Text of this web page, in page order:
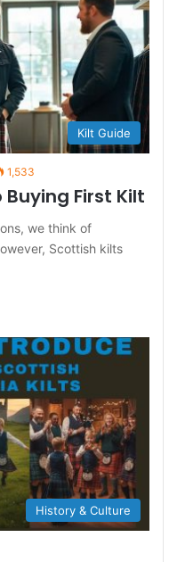
Kilt Guide
1,533
Buying First Kilt
we think of
Scottish kilts
History & Culture